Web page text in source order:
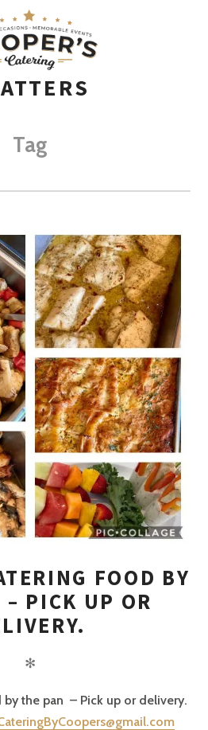
Tag
FOOD BY
– PICK UP OR
✻
the pan – Pick up or delivery.